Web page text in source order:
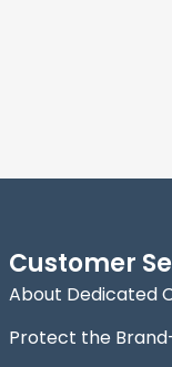
Customer
About Dedicated
Protect the